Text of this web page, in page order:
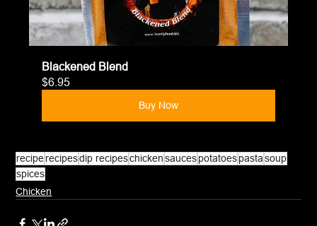
Blackened Blend
$6.95
Buy Now
reciperecipesdip recipeschicken saucespotatoespasta soup
spices
Chicken